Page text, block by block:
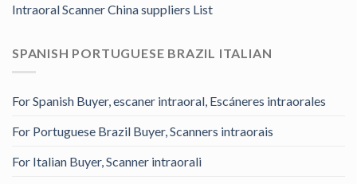
Intraoral Scanner China suppliers List
SPANISH PORTUGUESE BRAZIL ITALIAN
For Spanish Buyer, escaner intraoral, Escáneres intraorales
For Portuguese Brazil Buyer, Scanners intraorais
For Italian Buyer, Scanner intraorali